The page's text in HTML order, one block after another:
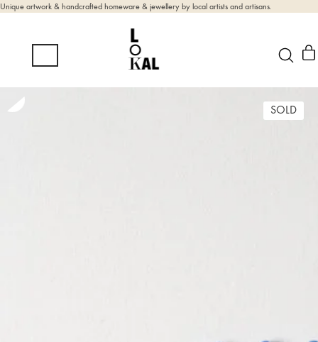
Unique artwork & handcrafted homeware & jewellery by local artists and artisans.
SOLD